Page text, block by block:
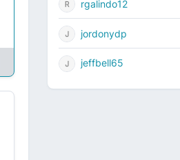
rgalindo12
jordonydp
jeffbell65